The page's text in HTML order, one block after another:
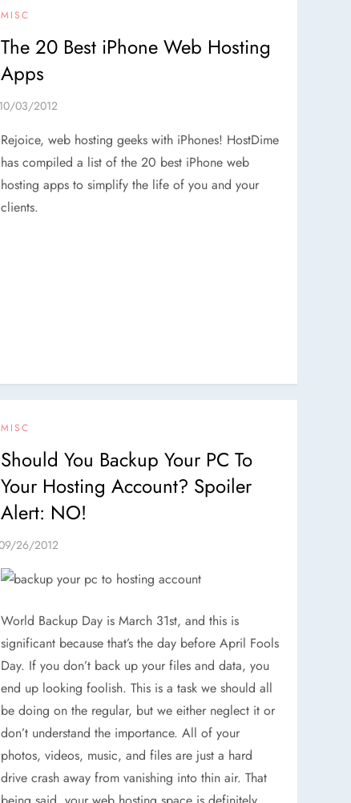
MISC
The 20 Best iPhone Web Hosting
Apps
Rejoice, web hosting geeks with iPhones! HostDime
has compiled a list of the 20 best iPhone web
hosting apps to simplify the life of you and your
clients.
MISC
Should You Backup Your PC To
Your Hosting Account? Spoiler
Alert: NO!
World Backup Day is March 31st, and this is
significant because that’s the day before April Fools
Day. If you don’t back up your files and data, you
end up looking foolish. This is a task we should all
be doing on the regular, but we either neglect it or
don’t understand the importance. All of your
photos, videos, music, and files are just a hard
drive crash away from vanishing into thin air. That